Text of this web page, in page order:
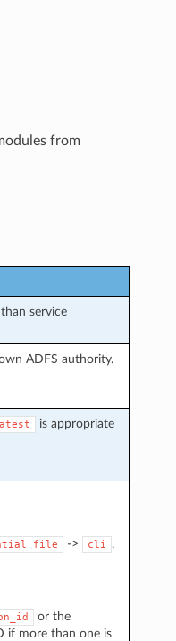
from
service
ADFS authority.
is appropriate
-> cli
.
or the
if more than one is